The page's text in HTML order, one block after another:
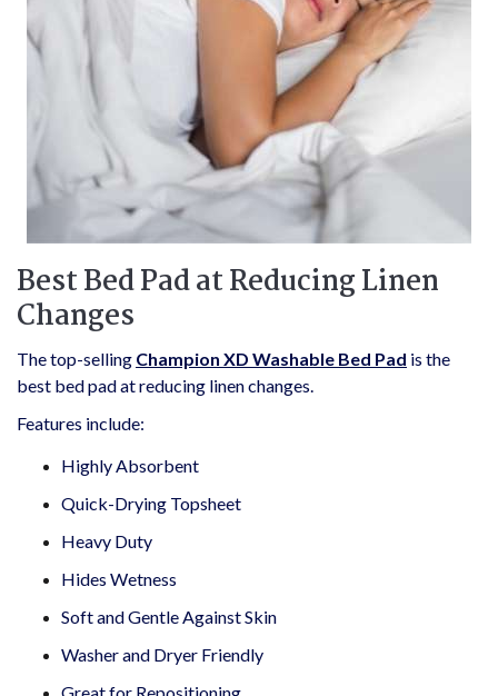
Best Bed Pad at Reducing Linen
Changes
The top-selling Champion XD Washable Bed Pad is the
best bed pad at reducing linen changes.
Features include:
Highly Absorbent
Quick-Drying Topsheet
Heavy Duty
Hides Wetness
Soft and Gentle Against Skin
Washer and Dryer Friendly